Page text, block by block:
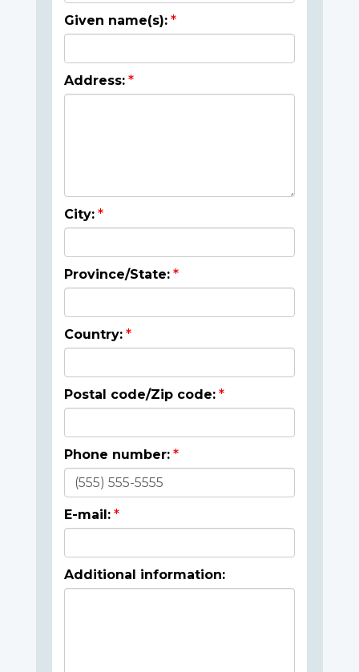
Given name(s):
Address:
City:
Province/State:
Country:
Postal code/Zip code:
Phone number:
E-mail:
Additional information: